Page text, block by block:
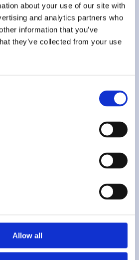
about your use of our site with
and analytics partners who
information that you’ve
they’ve collected from your use
Allow all
and validates source accuracy. BA in
Relations.